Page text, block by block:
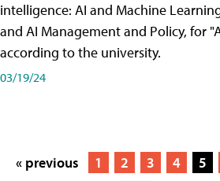
intelligence: AI and Machine
and AI Management and Policy, for
according to the university.
03/19/24
« previous 1 2 3 4 5